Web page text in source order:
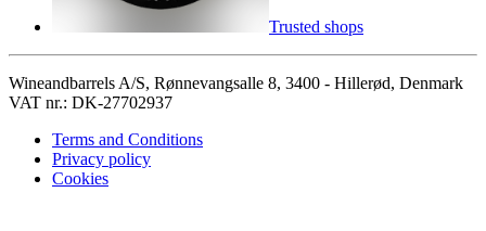
Trusted shops
Wineandbarrels A/S, Rønnevangsalle 8, 3400 - Hillerød, Denmark
VAT nr.: DK-27702937
Terms and Conditions
Privacy policy
Cookies